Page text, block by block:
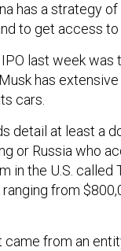
has a strategy
to get access
last week
has
cars.
detail at least a
or Russia who
in the U.S.
from
came from an